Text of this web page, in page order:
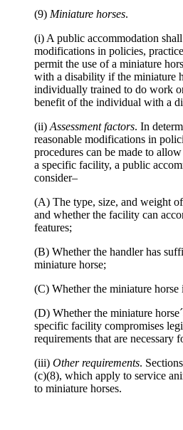
(9) Miniature horses.
(i) A public accommodation
modifications in policies,
permit the use of a miniature
with a disability if the miniature
individually trained to do work
benefit of the individual with a
(ii) Assessment factors. In
reasonable modifications in
procedures can be made to
a specific facility, a public
consider–
(A) The type, size, and weight
and whether the facility can
features;
(B) Whether the handler has
miniature horse;
(C) Whether the miniature horse
(D) Whether the miniature
specific facility compromises
requirements that are necessary
(iii) Other requirements.
(c)(8), which apply to service
to miniature horses.